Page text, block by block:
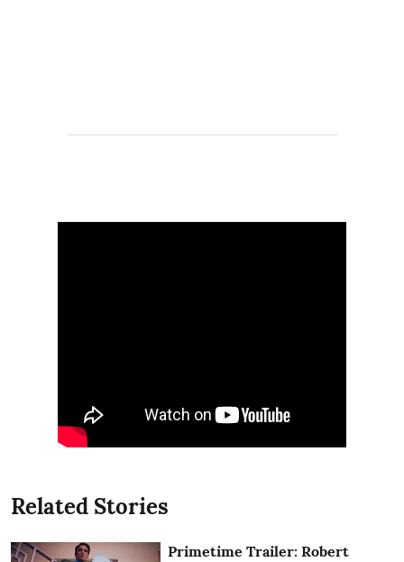
Related Stories
Primetime Trailer: Robert